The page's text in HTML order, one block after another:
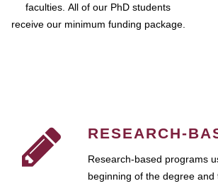
faculties. All of our PhD students
receive our minimum funding package.
RESEARCH-
Research-based programs
beginning of the degree